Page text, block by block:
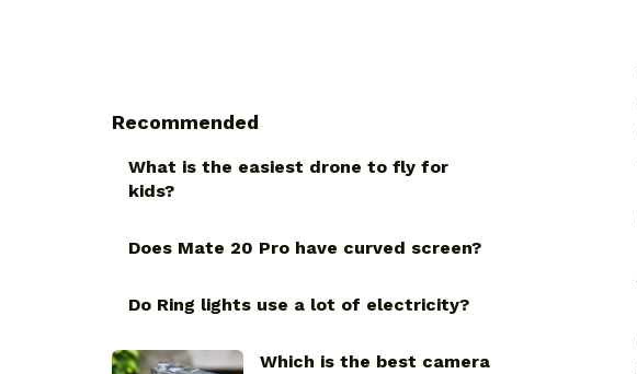
Recommended
What is the easiest drone to fly for
kids?
Does Mate 20 Pro have curved screen?
Do Ring lights use a lot of electricity?
Which is the best camera